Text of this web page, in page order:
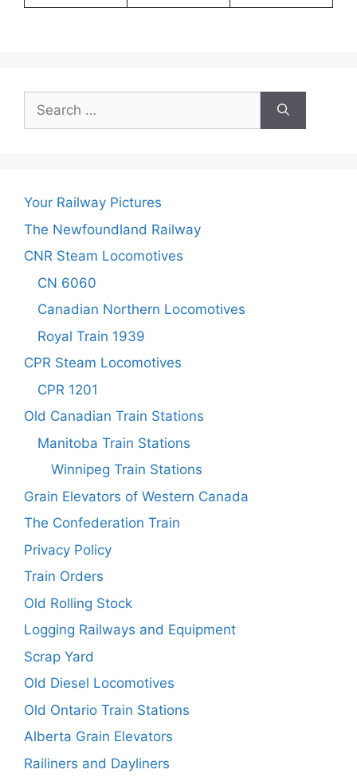
Search
for:
Your Railway Pictures
The Newfoundland Railway
CNR Steam Locomotives
CN 6060
Canadian Northern Locomotives
Royal Train 1939
CPR Steam Locomotives
CPR 1201
Old Canadian Train Stations
Manitoba Train Stations
Winnipeg Train Stations
Grain Elevators of Western Canada
The Confederation Train
Privacy Policy
Train Orders
Old Rolling Stock
Logging Railways and Equipment
Scrap Yard
Old Diesel Locomotives
Old Ontario Train Stations
Alberta Grain Elevators
Railiners and Dayliners